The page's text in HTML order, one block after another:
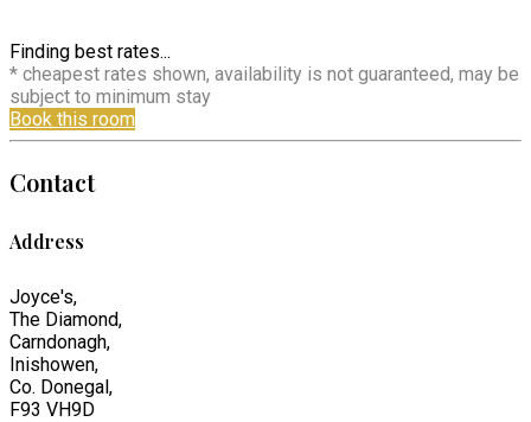
Finding best rates...
* cheapest rates shown, availability is not guaranteed, may be
subject to minimum stay
Book this room
Contact
Address
Joyce's,
The Diamond,
Carndonagh,
Inishowen,
Co. Donegal,
F93 VH9D